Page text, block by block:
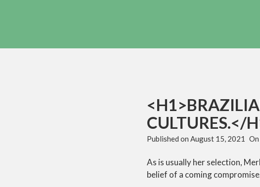
CULTURES.</
Published on August 15, 2021 On
As is usually her selection,
belief of a coming